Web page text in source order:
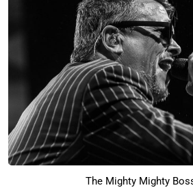
The Mighty Mighty